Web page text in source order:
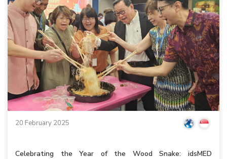
20 February 2025
Celebrating the Year of the Wood Snake: idsMED